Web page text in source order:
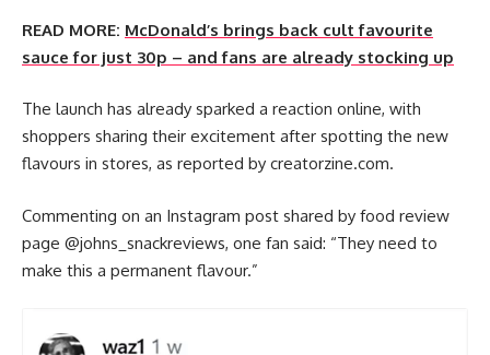
READ MORE: McDonald’s brings back cult favourite
sauce for just 30p – and fans are already stocking up
The launch has already sparked a reaction online, with
shoppers sharing their excitement after spotting the new
flavours in stores, as reported by creatorzine.com.
Commenting on an Instagram post shared by food review
page @‌johns_snackreviews, one fan said: “They need to
make this a permanent flavour.”